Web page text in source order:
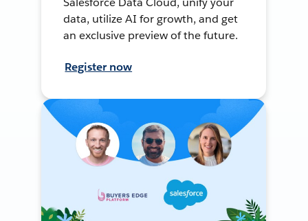
data, utilize AI for growth, and get
an exclusive preview of the future.
Register now